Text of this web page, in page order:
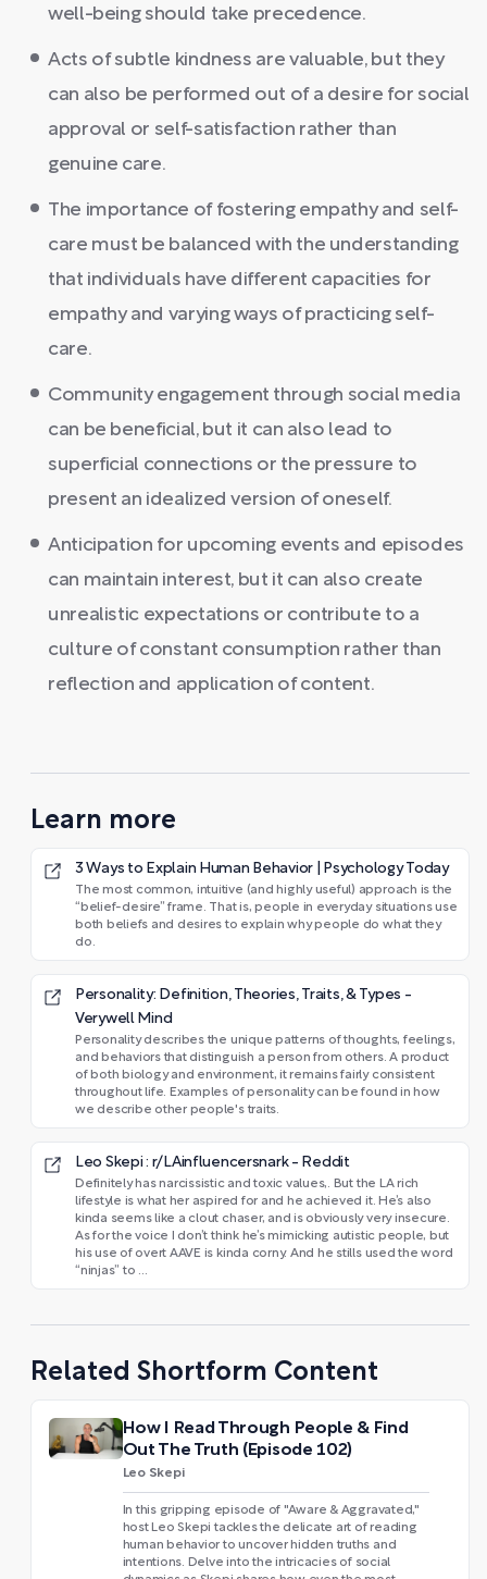
well-being should take precedence.
Acts of subtle kindness are valuable, but they
can also be performed out of a desire for social
approval or self-satisfaction rather than
genuine care.
The importance of fostering empathy and self-
care must be balanced with the understanding
that individuals have different capacities for
empathy and varying ways of practicing self-
care.
Community engagement through social media
can be beneficial, but it can also lead to
superficial connections or the pressure to
present an idealized version of oneself.
Anticipation for upcoming events and episodes
can maintain interest, but it can also create
unrealistic expectations or contribute to a
culture of constant consumption rather than
reflection and application of content.
Learn more
3 Ways to Explain Human Behavior | Psychology Today
The most common, intuitive (and highly useful) approach is the
“belief-desire” frame. That is, people in everyday situations use
both beliefs and desires to explain why people do what they
do.
Personality: Definition, Theories, Traits, & Types -
Verywell Mind
Personality describes the unique patterns of thoughts, feelings,
and behaviors that distinguish a person from others. A product
of both biology and environment, it remains fairly consistent
throughout life. Examples of personality can be found in how
we describe other people's traits.
Leo Skepi : r/LAinfluencersnark - Reddit
Definitely has narcissistic and toxic values,. But the LA rich
lifestyle is what her aspired for and he achieved it. He’s also
kinda seems like a clout chaser, and is obviously very insecure.
As for the voice I don’t think he’s mimicking autistic people, but
his use of overt AAVE is kinda corny. And he stills used the word
“ninjas” to ...
Related Shortform Content
How I Read Through People & Find
Out The Truth (Episode 102)
Leo Skepi
In this gripping episode of "Aware & Aggravated,"
host Leo Skepi tackles the delicate art of reading
human behavior to uncover hidden truths and
intentions. Delve into the intricacies of social